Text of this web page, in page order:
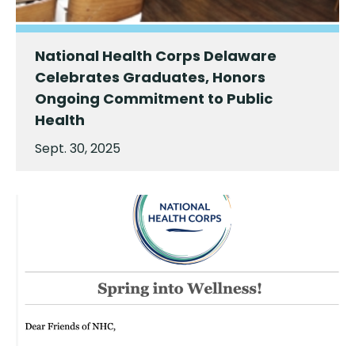
National Health Corps Delaware
Celebrates Graduates, Honors
Ongoing Commitment to Public
Health
Sept. 30, 2025